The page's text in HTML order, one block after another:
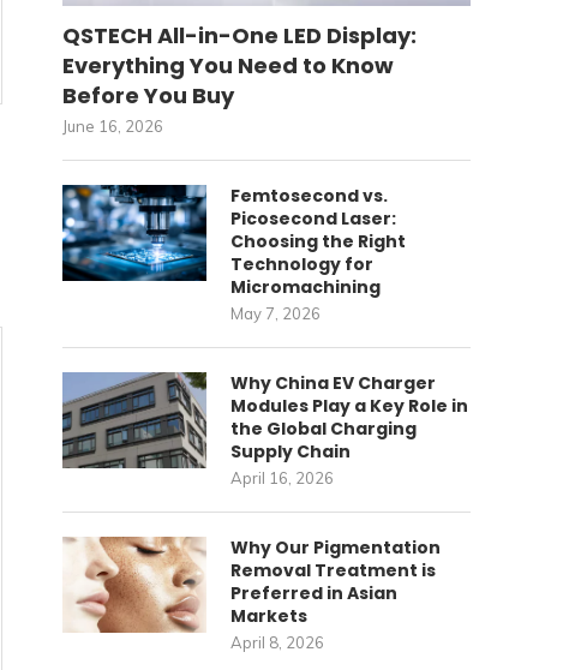
QSTECH All-in-One LED Display:
Everything You Need to Know
Before You Buy
June 16, 2026
Femtosecond vs.
Picosecond Laser:
Choosing the Right
Technology for
Micromachining
May 7, 2026
Why China EV Charger
Modules Play a Key Role in
the Global Charging
Supply Chain
April 16, 2026
Why Our Pigmentation
Removal Treatment is
Preferred in Asian
Markets
April 8, 2026